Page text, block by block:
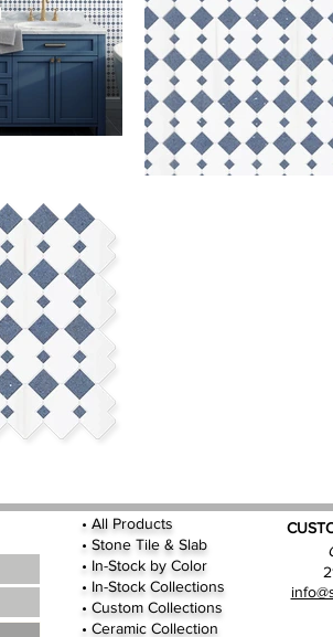
• All Products
• Stone Tile & Slab
• In-Stock by Color
• In-Stock Collections
• Custom Collections
• Ceramic Collection